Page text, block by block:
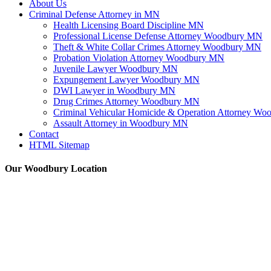
About Us
Criminal Defense Attorney in MN
Health Licensing Board Discipline MN
Professional License Defense Attorney Woodbury MN
Theft & White Collar Crimes Attorney Woodbury MN
Probation Violation Attorney Woodbury MN
Juvenile Lawyer Woodbury MN
Expungement Lawyer Woodbury MN
DWI Lawyer in Woodbury MN
Drug Crimes Attorney Woodbury MN
Criminal Vehicular Homicide & Operation Attorney
Assault Attorney in Woodbury MN
Contact
HTML Sitemap
Our Woodbury Location